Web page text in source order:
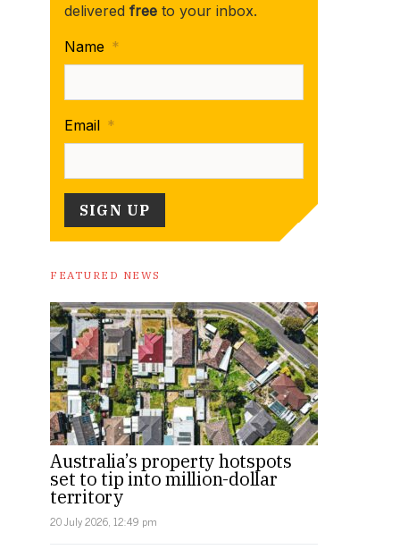
delivered free to your inbox.
Name *
Email *
FEATURED NEWS
Australia’s property hotspots
set to tip into million-dollar
territory
20 July 2026, 12:49 pm